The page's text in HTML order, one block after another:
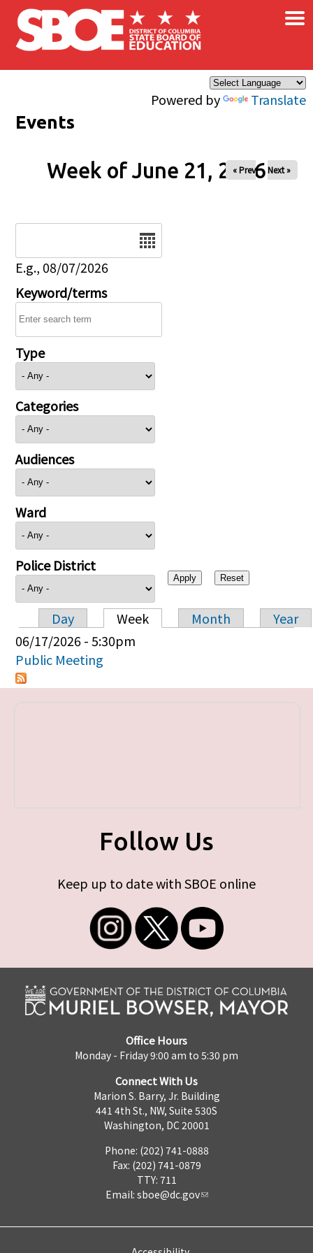
Skip to main content
Powered by Translate
×
Events
Week of June 21, 2026
« Prev Next »
E.g., 08/07/2026
Keyword/terms
Type
Categories
Audiences
Ward
Police District
Primary tabs
Day Week Month
Year
06/17/2026 - 5:30pm
Public Meeting
Follow Us
Keep up to date with SBOE online
Office Hours
Monday - Friday 9:00 am to 5:30 pm
Connect With Us
Marion S. Barry, Jr. Building
441 4th St., NW, Suite 530S
Washington, DC 20001
Phone: (202) 741-0888
Fax: (202) 741-0879
TTY: 711
Email: sboe@dc.gov